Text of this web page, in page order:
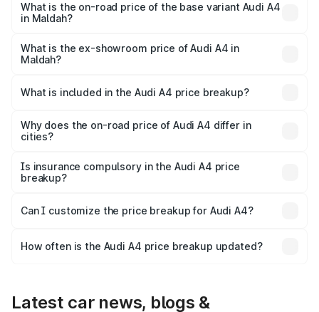
₹63.58 lakhs Lakh in Maldah.
What is the on-road price of the base variant Audi A4
in Maldah?
₹52.14 lakhs Lakh in Maldah.
What is the ex-showroom price of Audi A4 in
Maldah?
Maldah is ₹46.99 lakhs.
What is included in the Audi A4 price breakup?
charges, insurance, road tax, handling fees, and optional
accessories.
Why does the on-road price of Audi A4 differ in
cities?
charges, taxes, and insurance costs.
Is insurance compulsory in the Audi A4 price
breakup?
Yes, at least third-party insurance is mandatory in India,
and it is included in the on-road price breakup.
Can I customize the price breakup for Audi A4?
accessories, or different insurance plans, which will adjust
How often is the Audi A4 price breakup updated?
Latest car news, blogs &